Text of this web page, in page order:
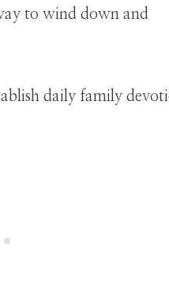
to wind down and